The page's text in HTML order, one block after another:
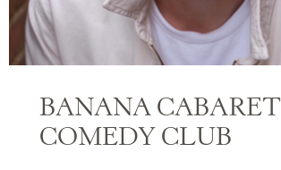
BANANA CABARET
COMEDY CLUB